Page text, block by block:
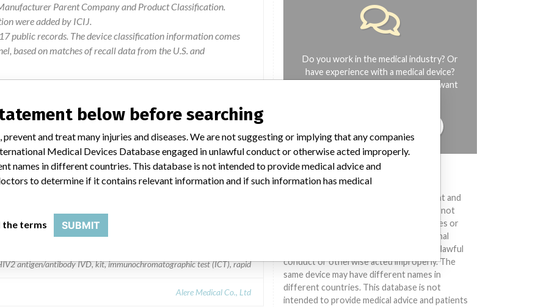
Parent Company and Product Classification.
were added by ICIJ.
public records. The device classification information comes
based on matches of recall data from the U.S. and
antigen/antibody IVD, kit, immunochromatographic test (ICT), rapid
Alere Medical Co., Ltd
Do you work in the medical industry? Or
have experience with a medical device?
Our reporting is not done yet. We want
DISCLAIMER
Medical devices help to diagnose, prevent and
treat many injuries and diseases. We are not
suggesting or implying that any companies or
other entities included in the International
Medical Devices Database engaged in unlawful
conduct or otherwise acted improperly. The
same device may have different names in
different countries. This database is not
intended to provide medical advice and patients
below before searching
and treat many injuries and diseases. We are not suggesting or implying that any companies
Medical Devices Database engaged in unlawful conduct or otherwise acted improperly.
names in different countries. This database is not intended to provide medical advice and
to determine if it contains relevant information and if such information has medical
the terms SUBMIT